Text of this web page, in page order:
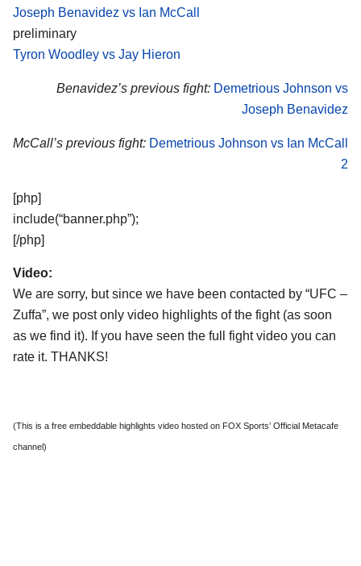
Joseph Benavidez vs Ian McCall
preliminary
Tyron Woodley vs Jay Hieron
Benavidez’s previous fight: Demetrious Johnson vs
Joseph Benavidez
McCall’s previous fight: Demetrious Johnson vs Ian McCall
2
[php]
include(“banner.php”);
[/php]
Video:
We are sorry, but since we have been contacted by “UFC –
Zuffa”, we post only video highlights of the fight (as soon
as we find it). If you have seen the full fight video you can
rate it. THANKS!
(This is a free embeddable highlights video hosted on FOX Sports’ Official Metacafe
channel)